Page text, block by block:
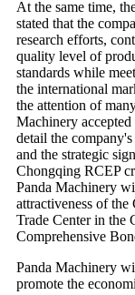
At the same time,
stated that the
research efforts,
quality level of
standards while
the international
the attention of
Machinery
detail the
and the strategic
Chongqing RCEP
Panda Machinery
attractiveness of
Trade Center in the
Comprehensive
Panda Machinery
promote the